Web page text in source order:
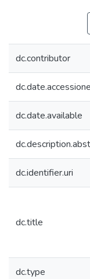
dc.contributor
dc.date.available
dc.identifier.uri
dc.title
dc.type